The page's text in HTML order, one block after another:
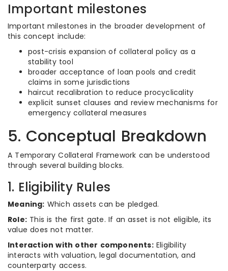
Important milestones
Important milestones in the broader development of
this concept include:
post-crisis expansion of collateral policy as a
stability tool
broader acceptance of loan pools and credit
claims in some jurisdictions
haircut recalibration to reduce procyclicality
explicit sunset clauses and review mechanisms for
emergency collateral measures
5. Conceptual Breakdown
A Temporary Collateral Framework can be understood
through several building blocks.
1. Eligibility Rules
Meaning: Which assets can be pledged.
Role: This is the first gate. If an asset is not eligible, its
value does not matter.
Interaction with other components:Eligibility
interacts with valuation, legal documentation, and
counterparty access.